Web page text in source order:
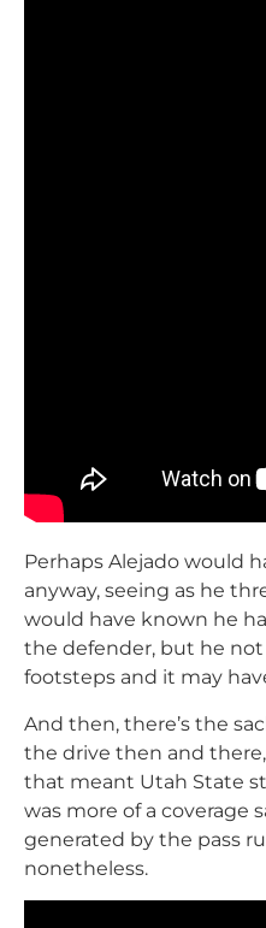
Perhaps Alejado would
anyway, seeing as he
would have known he
the defender, but he
footsteps and it may
And then, there’s the
the drive then and
that meant Utah State
was more of a coverage
generated by the pass
nonetheless.